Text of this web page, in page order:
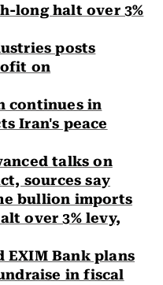
long halt over 3%
posts
on
continues in
Iran's peace
talks on
sources say
bullion imports
over 3% levy,
EXIM Bank plans
in fiscal